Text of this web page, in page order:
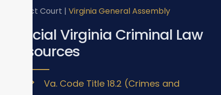
District Court | Virginia General Assembly
Official Virginia Criminal Law
Resources
Va. Code Title 18.2 (Crimes and